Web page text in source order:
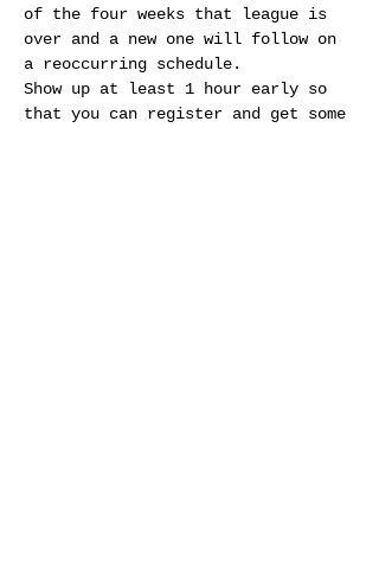
of the four weeks that league is
over and a new one will follow on
a reoccurring schedule.
Show up at least 1 hour early so
that you can register and get some